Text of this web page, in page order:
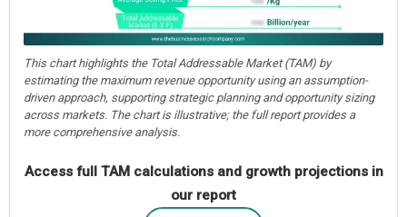
This chart highlights the Total Addressable Market (TAM) by
estimating the maximum revenue opportunity using an assumption-
driven approach, supporting strategic planning and opportunity sizing
across markets. The chart is illustrative; the full report provides a
more comprehensive analysis.
Access full TAM calculations and growth projections in
our report